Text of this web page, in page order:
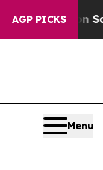
AGP PICKS
on Social Media
Menu